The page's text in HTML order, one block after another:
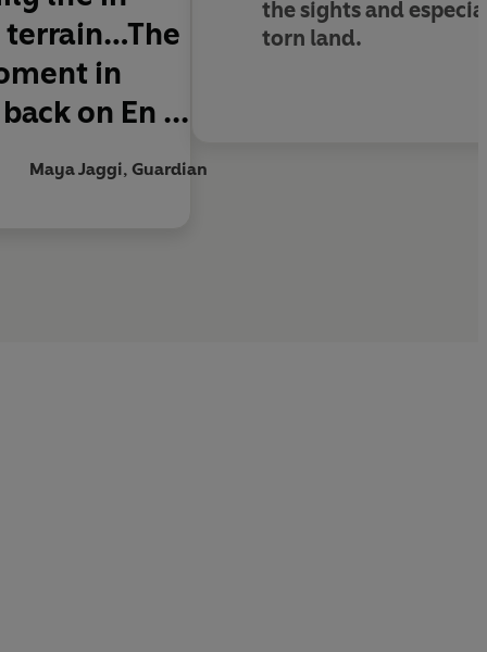
in
on En ...
Maya Jaggi, Guardian
the sights and
torn land.